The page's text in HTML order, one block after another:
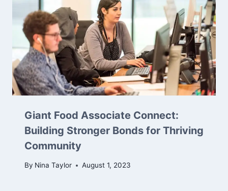
Giant Food Associate Connect:
Building Stronger Bonds for Thriving
Community
By Nina Taylor August 1, 2023